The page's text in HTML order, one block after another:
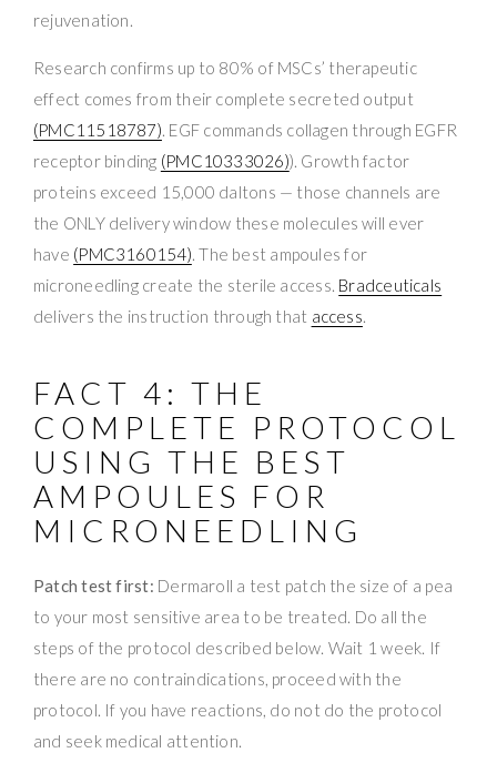
rejuvenation.
Research confirms up to 80% of MSCs’ therapeutic
effect comes from their complete secreted output
(PMC11518787). EGF commands collagen through EGFR
receptor binding (PMC10333026)). Growth factor
proteins exceed 15,000 daltons — those channels are
the ONLY delivery window these molecules will ever
have (PMC3160154). The best ampoules for
microneedling create the sterile access. Bradceuticals
delivers the instruction through that access.
FACT 4: THE
COMPLETE PROTOCOL
USING THE BEST
AMPOULES FOR
MICRONEEDLING
Patch test first: Dermaroll a test patch the size of a pea
to your most sensitive area to be treated. Do all the
steps of the protocol described below. Wait 1 week. If
there are no contraindications, proceed with the
protocol. If you have reactions, do not do the protocol
and seek medical attention.